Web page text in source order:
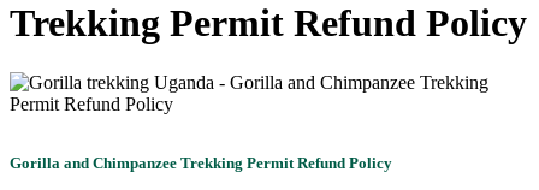
Trekking Permit Refund Policy
Gorilla and Chimpanzee Trekking Permit Refund Policy